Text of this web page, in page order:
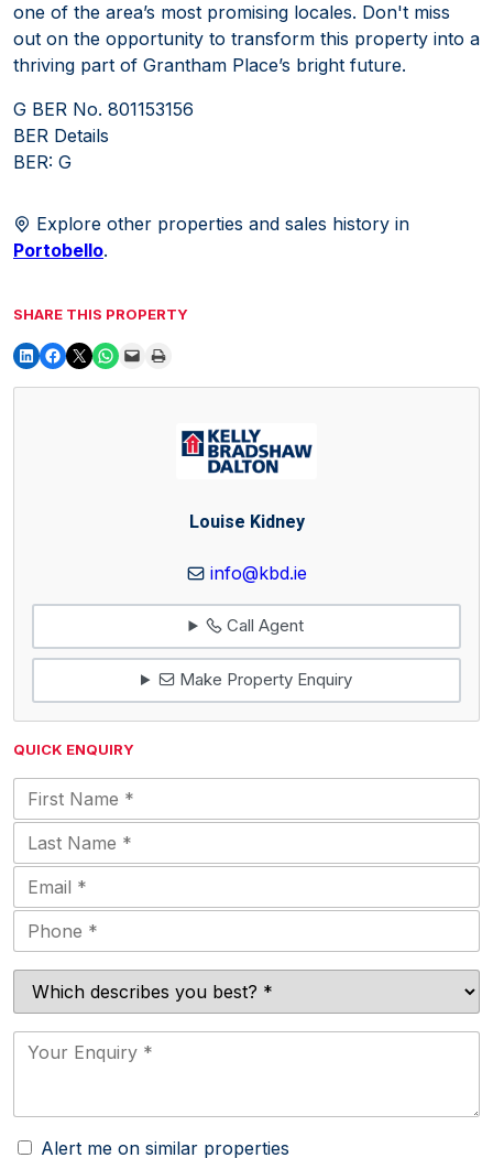
one of the area’s most promising locales. Don't miss
out on the opportunity to transform this property into a
thriving part of Grantham Place’s bright future.
G BER No. 801153156
BER Details
BER: G
Explore other properties and sales history in
Portobello.
SHARE THIS PROPERTY
Louise Kidney
info@kbd.ie
Call Agent
Make Property Enquiry
QUICK ENQUIRY
Alert me on similar properties